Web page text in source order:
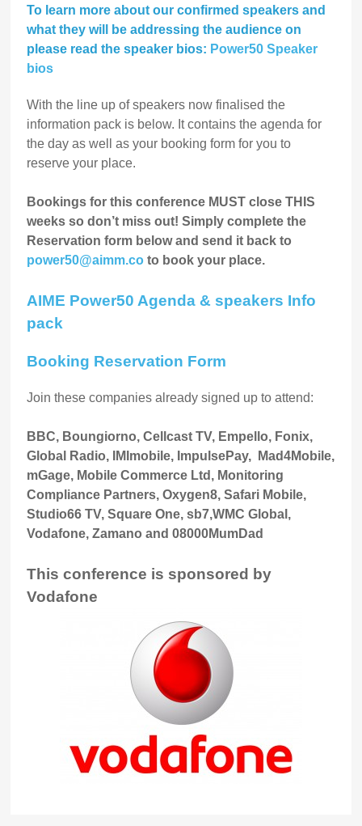
To learn more about our confirmed speakers and
what they will be addressing the audience on
please read the speaker bios: Power50 Speaker
bios
With the line up of speakers now finalised the
information pack is below. It contains the agenda for
the day as well as your booking form for you to
reserve your place.
Bookings for this conference MUST close THIS
weeks so don’t miss out! Simply complete the
Reservation form below and send it back to
power50@aimm.co to book your place.
AIME Power50 Agenda & speakers Info
pack
Booking Reservation Form
Join these companies already signed up to attend:
BBC, Boungiorno, Cellcast TV, Empello, Fonix,
Global Radio, IMImobile, ImpulsePay, Mad4Mobile,
mGage, Mobile Commerce Ltd, Monitoring
Compliance Partners, Oxygen8, Safari Mobile,
Studio66 TV, Square One, sb7,WMC Global,
Vodafone, Zamano and 08000MumDad
This conference is sponsored by
Vodafone